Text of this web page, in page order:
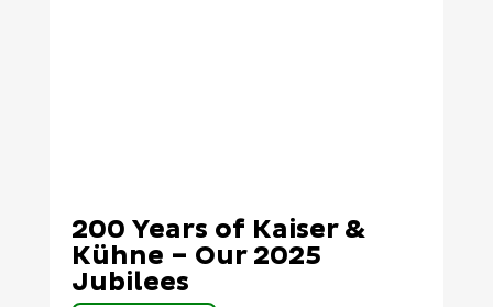
200 Years of Kaiser &
Kühne – Our 2025
Jubilees